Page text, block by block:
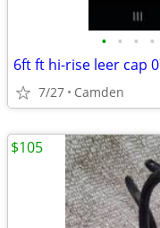
• • • •
6ft ft hi-rise leer cap
7/27 Camden
$105